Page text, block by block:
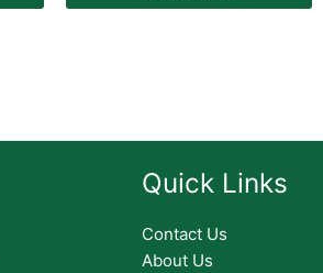
Quick Links
Contact Us
About Us